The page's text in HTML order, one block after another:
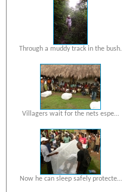
Through a muddy track in the bush.
Villagers wait for the nets espe…
Now he can sleep safely protecte…